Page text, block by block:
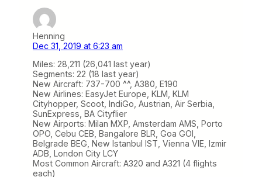
Henning
Dec 31, 2019 at 6:23 am
Miles: 28,211 (26,041 last year)
Segments: 22 (18 last year)
New Aircraft: 737-700 ^^, A380, E190
New Airlines: EasyJet Europe, KLM, KLM
Cityhopper, Scoot, IndiGo, Austrian, Air Serbia,
SunExpress, BA Cityflier
New Airports: Milan MXP, Amsterdam AMS, Porto
OPO, Cebu CEB, Bangalore BLR, Goa GOI,
Belgrade BEG, New Istanbul IST, Vienna VIE, Izmir
ADB, London City LCY
Most Common Aircraft: A320 and A321 (4 flights
each)